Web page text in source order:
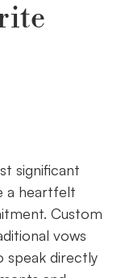
significant
a heartfelt
Custom
vows
speak directly